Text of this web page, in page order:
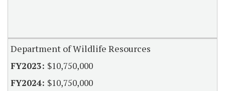
Department of Wildlife Resources
$10,750,000
$10,750,000